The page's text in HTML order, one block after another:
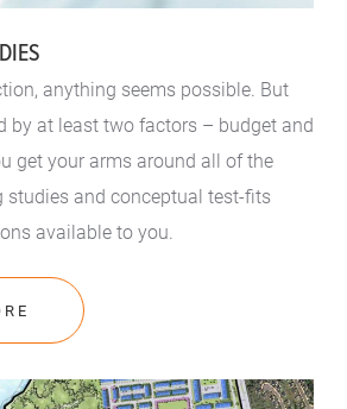
anything seems possible. But
by at least two factors – budget and
get your arms around all of the
studies and conceptual test-fits
available to you.